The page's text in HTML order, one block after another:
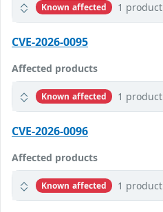
Known affected 1 product
CVE-2026-0095
Affected products
Known affected 1 product
CVE-2026-0096
Affected products
Known affected 1 product